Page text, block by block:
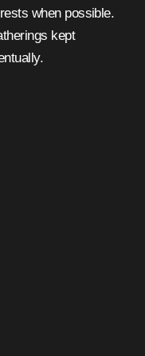
when possible.
kept